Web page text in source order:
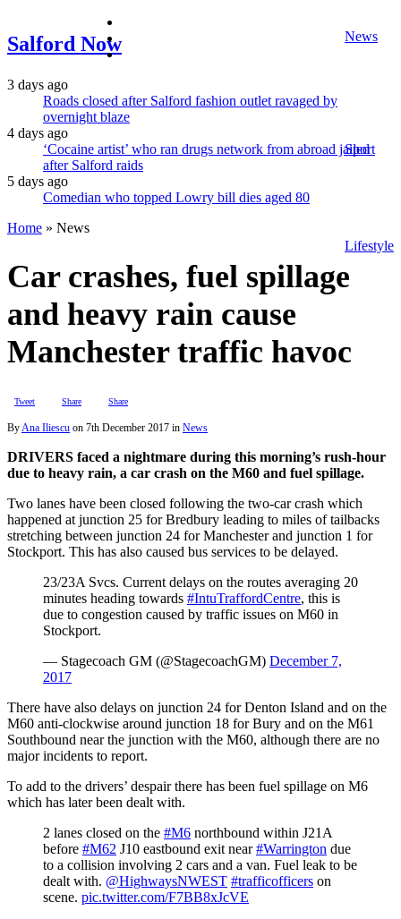
Salford Now News
Sport
Lifestyle
instagram
3 days ago
Roads closed after Salford fashion outlet ravaged by
overnight blaze
4 days ago
‘Cocaine artist’ who ran drugs network from abroad jailed
after Salford raids
5 days ago
Comedian who topped Lowry bill dies aged 80
Home » News
Car crashes, fuel spillage
and heavy rain cause
Manchester traffic havoc
Tweet Share Share
ByAna Iliescu on 7th December 2017 in News
DRIVERS faced a nightmare during this morning’s rush-hour
due to heavy rain, a car crash on the M60 and fuel spillage.
Two lanes have been closed following the two-car crash which
happened at junction 25 for Bredbury leading to miles of tailbacks
stretching between junction 24 for Manchester and junction 1 for
Stockport. This has also caused bus services to be delayed.
23/23A Svcs. Current delays on the routes averaging 20
minutes heading towards #IntuTraffordCentre, this is
due to congestion caused by traffic issues on M60 in
Stockport.
— Stagecoach GM (@StagecoachGM) December 7,
2017
There have also delays on junction 24 for Denton Island and on the
M60 anti-clockwise around junction 18 for Bury and on the M61
Southbound near the junction with the M60, although there are no
major incidents to report.
To add to the drivers’ despair there has been fuel spillage on M6
which has later been dealt with.
2 lanes closed on the #M6 northbound within J21A
before #M62 J10 eastbound exit near#Warrington due
to a collision involving 2 cars and a van. Fuel leak to be
dealt with. @HighwaysNWEST #trafficofficers on
scene. pic.twitter.com/F7BB8xJcVE